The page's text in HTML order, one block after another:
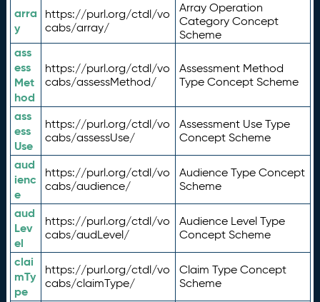
arra
y
https://purl.org/ctdl/vo
cabs/array/
Array Operation
Category Concept
Scheme
ass
ess
Met
hod
https://purl.org/ctdl/vo
cabs/assessMethod/
Assessment Method
Type Concept Scheme
ass
ess
Use
https://purl.org/ctdl/vo
cabs/assessUse/
Assessment Use Type
Concept Scheme
aud
ienc
e
https://purl.org/ctdl/vo
cabs/audience/
Audience Type Concept
Scheme
aud
Lev
el
https://purl.org/ctdl/vo
cabs/audLevel/
Audience Level Type
Concept Scheme
clai
mTy
pe
https://purl.org/ctdl/vo
cabs/claimType/
Claim Type Concept
Scheme